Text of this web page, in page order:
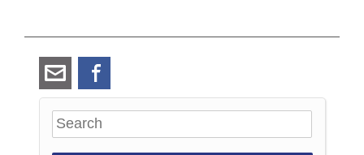
angus_ramsay@ramsay-
maunder.co.uk